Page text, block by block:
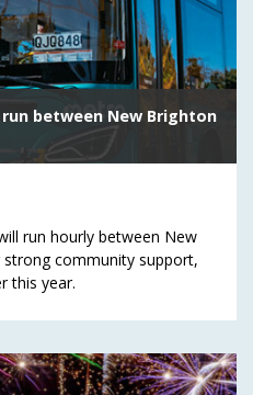
between New Brighton
run hourly between New
community support,
this year.